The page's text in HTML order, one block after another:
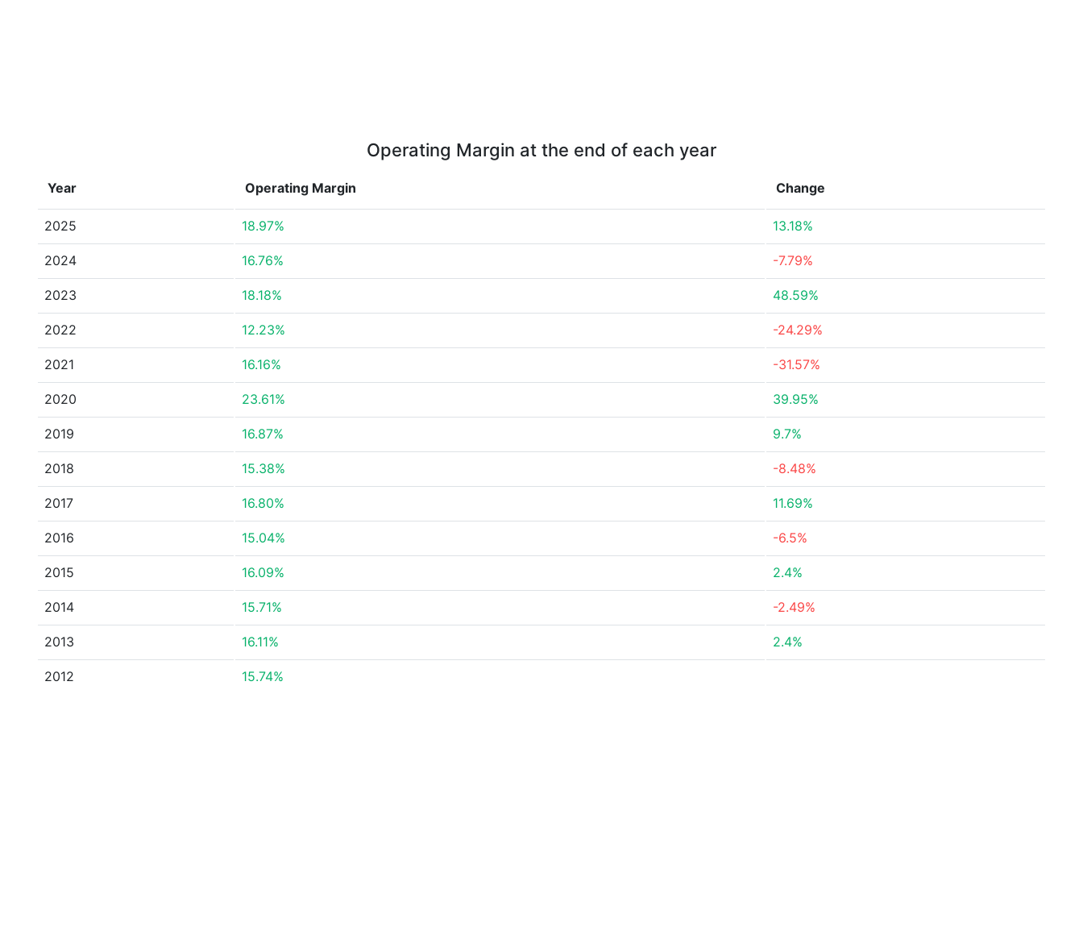
Operating Margin at the end of each year
Year Operating Margin Change
2025 18.97% 13.18%
2024 16.76% -7.79%
2023 18.18% 48.59%
2022 12.23% -24.29%
2021 16.16% -31.57%
2020 23.61% 39.95%
2019 16.87% 9.7%
2018 15.38% -8.48%
2017 16.80% 11.69%
2016 15.04% -6.5%
2015 16.09% 2.4%
2014 15.71% -2.49%
2013 16.11% 2.4%
2012 15.74%